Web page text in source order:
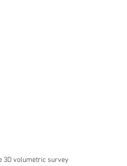
3D volumetric survey